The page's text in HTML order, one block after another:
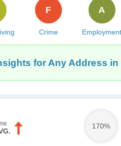
Crime
F
Employment
A
for Any Address
170%